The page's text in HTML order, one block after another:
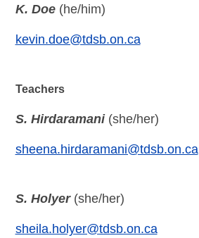
K. Doe (he/him)
kevin.doe@tdsb.on.ca
Teachers
S. Hirdaramani (she/her)
sheena.hirdaramani@tdsb.on.ca
S. Holyer (she/her)
sheila.holyer@tdsb.on.ca